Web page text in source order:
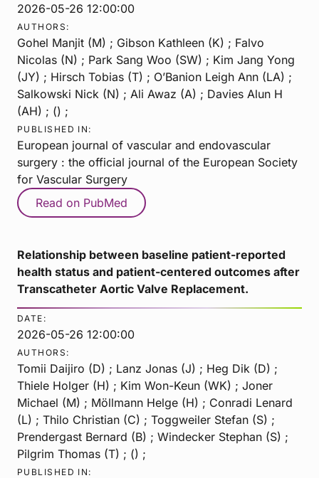
2026-05-26 12:00:00
AUTHORS:
Gohel Manjit (M) ; Gibson Kathleen (K) ; Falvo
Nicolas (N) ; Park Sang Woo (SW) ; Kim Jang Yong
(JY) ; Hirsch Tobias (T) ; O’Banion Leigh Ann (LA) ;
Salkowski Nick (N) ; Ali Awaz (A) ; Davies Alun H
(AH) ; () ;
PUBLISHED IN:
European journal of vascular and endovascular
surgery : the official journal of the European Society
for Vascular Surgery
Read on PubMed
Relationship between baseline patient-reported
health status and patient-centered outcomes after
Transcatheter Aortic Valve Replacement.
DATE:
2026-05-26 12:00:00
AUTHORS:
Tomii Daijiro (D) ; Lanz Jonas (J) ; Heg Dik (D) ;
Thiele Holger (H) ; Kim Won-Keun (WK) ; Joner
Michael (M) ; Möllmann Helge (H) ; Conradi Lenard
(L) ; Thilo Christian (C) ; Toggweiler Stefan (S) ;
Prendergast Bernard (B) ; Windecker Stephan (S) ;
Pilgrim Thomas (T) ; () ;
PUBLISHED IN: